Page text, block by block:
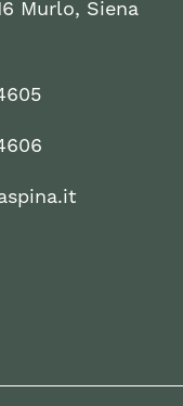
Murlo, Siena